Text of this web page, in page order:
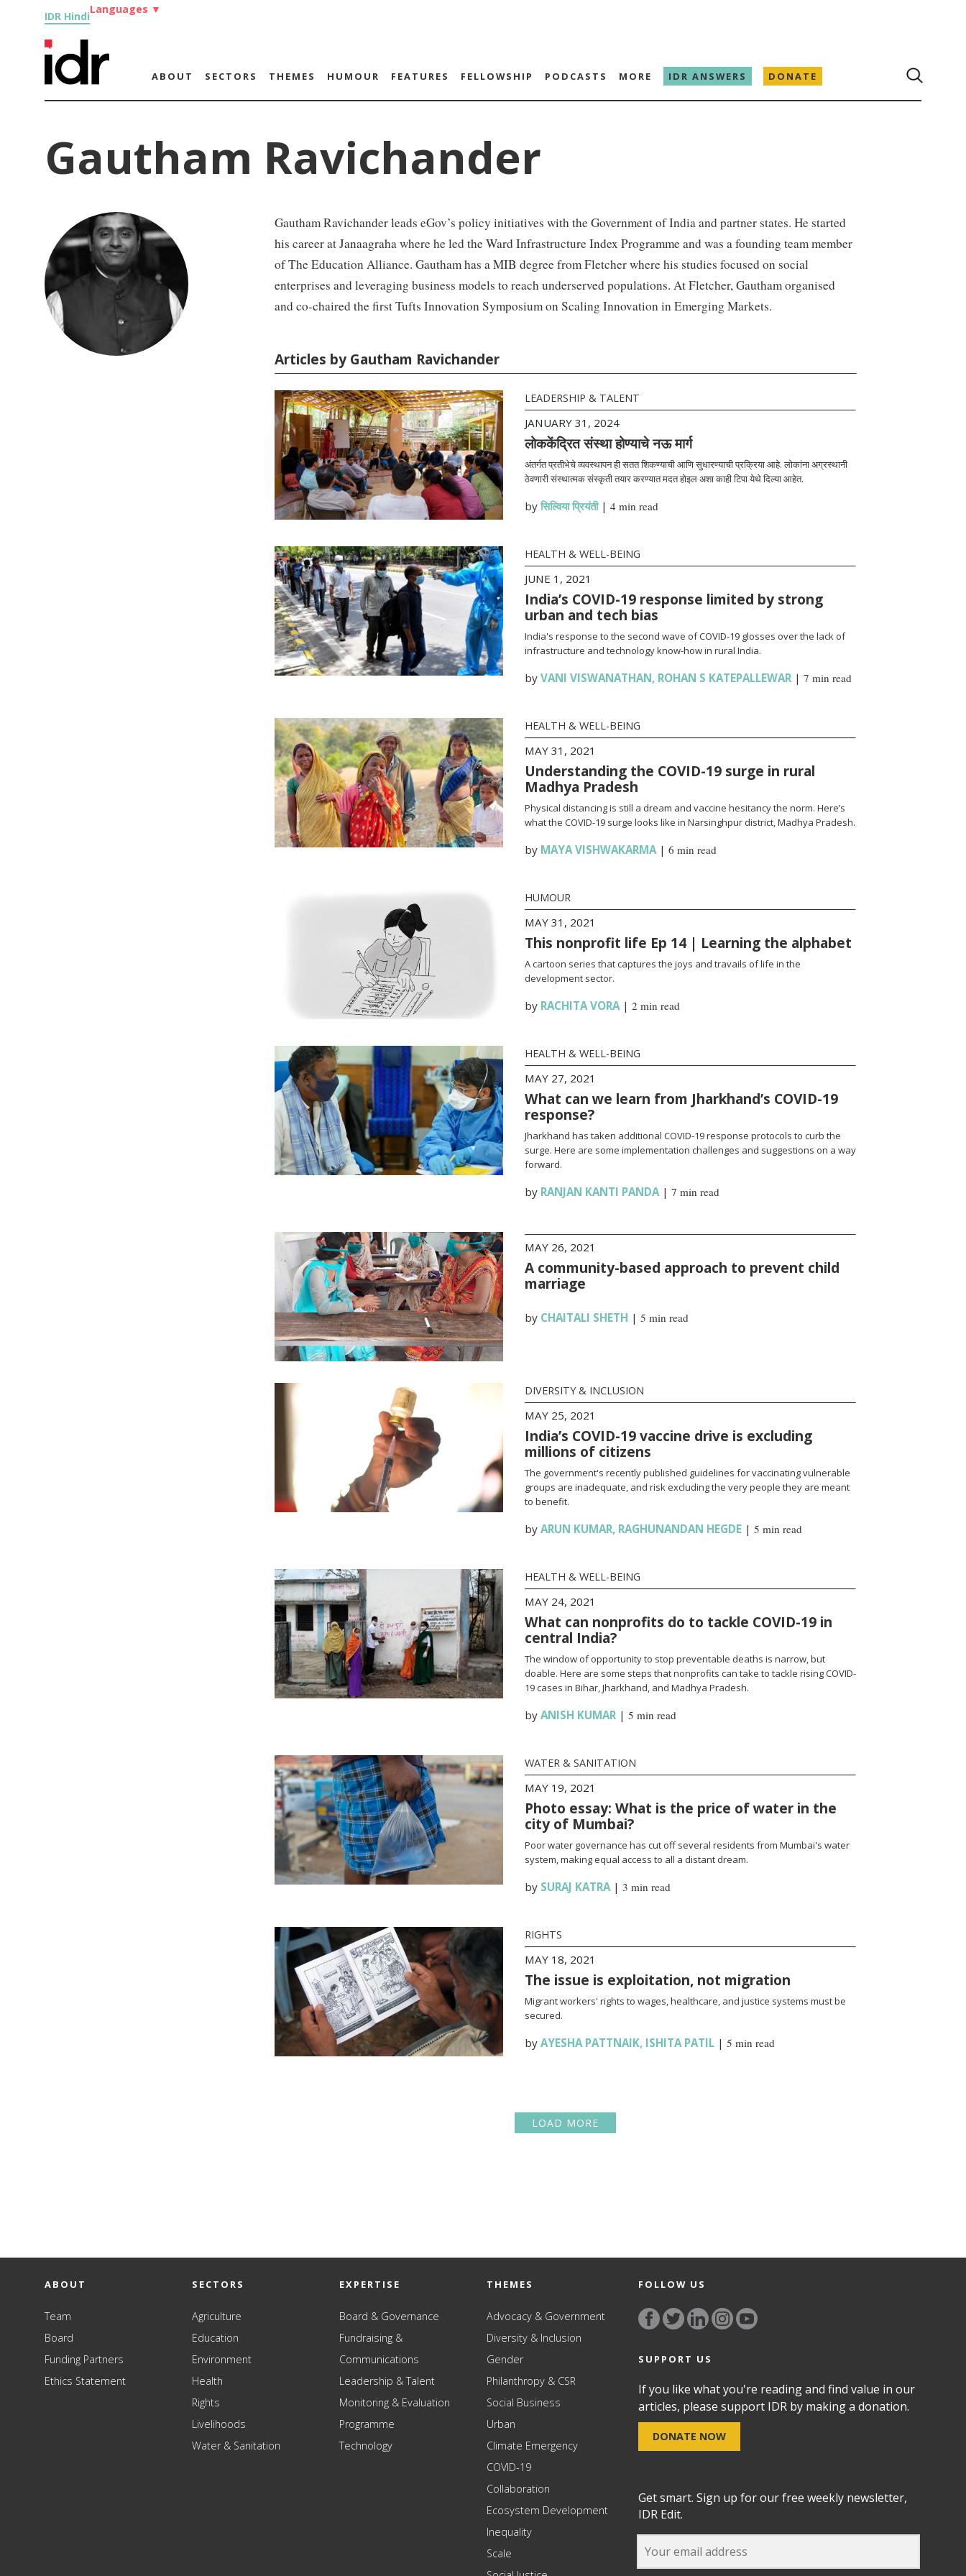
IDR Hindi
Languages ▼
ABOUT SECTORS THEMES HUMOUR FEATURES FELLOWSHIP PODCASTS MORE IDR ANSWERS DONATE
Gautham Ravichander
Gautham Ravichander leads eGov’s policy initiatives with the Government of India and partner states. He started
his career at Janaagraha where he led the Ward Infrastructure Index Programme and was a founding team member
of The Education Alliance. Gautham has a MIB degree from Fletcher where his studies focused on social
enterprises and leveraging business models to reach underserved populations. At Fletcher, Gautham organised
and co-chaired the first Tufts Innovation Symposium on Scaling Innovation in Emerging Markets.
Articles by Gautham Ravichander
LEADERSHIP & TALENT
JANUARY 31, 2024
लोककेंद्रित संस्था होण्याचे नऊ मार्ग
अंतर्गत प्रतीभेचे व्यवस्थापन ही सतत शिकण्याची आणि सुधारण्याची प्रक्रिया आहे. लोकांना अग्रस्थानी
ठेवणारी संस्थात्मक संस्कृती तयार करण्यात मदत होइल अशा काही टिपा येथे दिल्या आहेत.
by सिल्विया प्रियंती| 4 min read
HEALTH & WELL-BEING
JUNE 1, 2021
India’s COVID-19 response limited by strong
urban and tech bias
India's response to the second wave of COVID-19 glosses over the lack of
infrastructure and technology know-how in rural India.
by VANI VISWANATHAN, ROHAN S KATEPALLEWAR| 7 min read
HEALTH & WELL-BEING
MAY 31, 2021
Understanding the COVID-19 surge in rural
Madhya Pradesh
Physical distancing is still a dream and vaccine hesitancy the norm. Here’s
what the COVID-19 surge looks like in Narsinghpur district, Madhya Pradesh.
by MAYA VISHWAKARMA| 6 min read
HUMOUR
MAY 31, 2021
This nonprofit life Ep 14 | Learning the alphabet
A cartoon series that captures the joys and travails of life in the
development sector.
by RACHITA VORA| 2 min read
HEALTH & WELL-BEING
MAY 27, 2021
What can we learn from Jharkhand’s COVID-19
response?
Jharkhand has taken additional COVID-19 response protocols to curb the
surge. Here are some implementation challenges and suggestions on a way
forward.
by RANJAN KANTI PANDA| 7 min read
MAY 26, 2021
A community-based approach to prevent child
marriage
by CHAITALI SHETH | 5 min read
DIVERSITY & INCLUSION
MAY 25, 2021
India’s COVID-19 vaccine drive is excluding
millions of citizens
The government's recently published guidelines for vaccinating vulnerable
groups are inadequate, and risk excluding the very people they are meant
to benefit.
by ARUN KUMAR, RAGHUNANDAN HEGDE| 5 min read
HEALTH & WELL-BEING
MAY 24, 2021
What can nonprofits do to tackle COVID-19 in
central India?
The window of opportunity to stop preventable deaths is narrow, but
doable. Here are some steps that nonprofits can take to tackle rising COVID-
19 cases in Bihar, Jharkhand, and Madhya Pradesh.
by ANISH KUMAR| 5 min read
WATER & SANITATION
MAY 19, 2021
Photo essay: What is the price of water in the
city of Mumbai?
Poor water governance has cut off several residents from Mumbai's water
system, making equal access to all a distant dream.
by SURAJ KATRA| 3 min read
RIGHTS
MAY 18, 2021
The issue is exploitation, not migration
Migrant workers' rights to wages, healthcare, and justice systems must be
secured.
by AYESHA PATTNAIK, ISHITA PATIL| 5 min read
LOAD MORE
ABOUT
Team
Board
Funding Partners
Ethics Statement
SECTORS
Agriculture
Education
Environment
Health
Rights
Livelihoods
Water & Sanitation
EXPERTISE
Board & Governance
Fundraising &
Communications
Leadership & Talent
Monitoring & Evaluation
Programme
Technology
THEMES
Advocacy & Government
Diversity & Inclusion
Gender
Philanthropy & CSR
Social Business
Urban
Climate Emergency
COVID-19
Collaboration
Ecosystem Development
Inequality
Scale
FOLLOW US
SUPPORT US
If you like what you're reading and find value in our
articles, please support IDR by making a donation.
DONATE NOW
Get smart. Sign up for our free weekly newsletter,
IDR Edit.